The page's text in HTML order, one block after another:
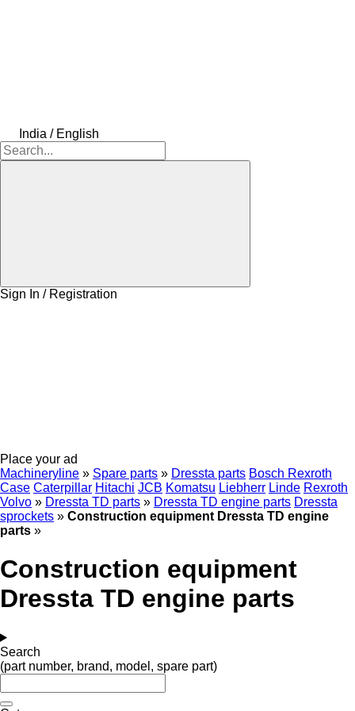
India / English
Sign In / Registration
Place your ad
Machineryline » Spare parts » Dressta parts Bosch Rexroth
Case Caterpillar Hitachi JCB Komatsu Liebherr Linde Rexroth
Volvo » Dressta TD parts » Dressta TD engine parts Dressta
sprockets » Construction equipment Dressta TD engine
parts »
Construction equipment
Dressta TD engine parts
Search
(part number, brand, model, spare part)